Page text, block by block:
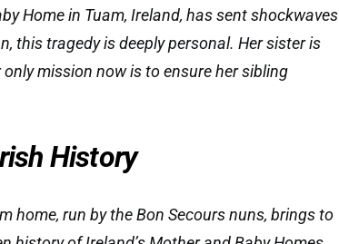
Home in Tuam, Ireland, has sent shockwaves
this tragedy is deeply personal. Her sister is
mission now is to ensure her sibling
History
home, run by the Bon Secours nuns, brings to